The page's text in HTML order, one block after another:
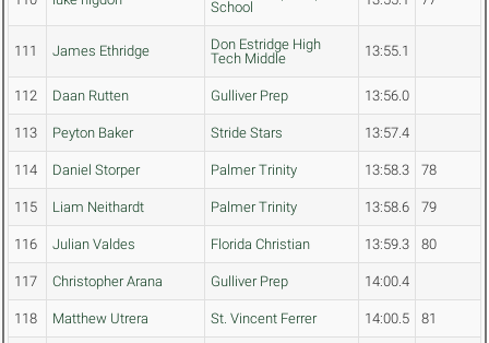
School
111 James Ethridge
Don Estridge High
Tech Middle
13:55.1
112 Daan Rutten Gulliver Prep 13:56.0
113 Peyton Baker Stride Stars 13:57.4
114 Daniel Storper Palmer Trinity 13:58.3 78
115 Liam Neithardt Palmer Trinity 13:58.6 79
116 Julian Valdes Florida Christian 13:59.3 80
117 Christopher Arana Gulliver Prep 14:00.4
118 Matthew Utrera St. Vincent Ferrer 14:00.5 81